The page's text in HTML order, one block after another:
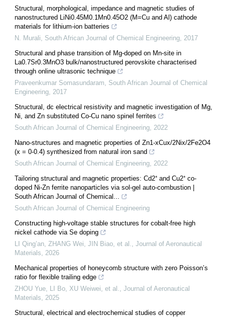
Structural, morphological, impedance and magnetic studies of
nanostructured LiNi0.45M0.1Mn0.45O2 (M=Cu and Al) cathode
materials for lithium-ion batteries
N. Murali
South African Journal of Chemical Engineering 2017
Structural and phase transition of Mg-doped on Mn-site in
La0.7Sr0.3MnO3 bulk/nanostructured perovskite characterised
through online ultrasonic technique
Praveenkumar Somasundaram
South African Journal of Chemical
Engineering 2017
Structural, dc electrical resistivity and magnetic investigation of Mg,
Ni, and Zn substituted Co-Cu nano spinel ferrites
South African Journal of Chemical Engineering 2022
Nano-structures and magnetic properties of Zn1-xCux/2Nix/2Fe2O4
(x = 0-0.4) synthesized from natural iron sand
South African Journal of Chemical Engineering 2022
Tailoring structural and magnetic properties: Cd2⁺ and Cu2⁺ co-
doped Ni-Zn ferrite nanoparticles via sol-gel auto-combustion |
South African Journal of Chemical...
South African Journal of Chemical Engineering
Constructing high-voltage stable structures for cobalt-free high
nickel cathode via Se doping
LI Qing’an, ZHANG Wei, JIN Biao, et al.
Journal of Aeronautical
Materials
2026
Mechanical properties of honeycomb structure with zero Poisson’s
ratio for flexible trailing edge
ZHOU Yue, LI Bo, XU Weiwei, et al.
Journal of Aeronautical
Materials
2025
Structural, electrical and electrochemical studies of copper